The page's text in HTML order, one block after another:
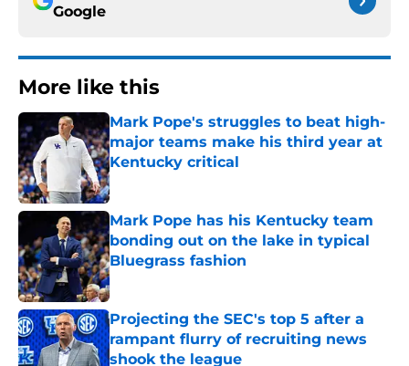
Google
More like this
Mark Pope's struggles to beat high-
major teams make his third year at
Kentucky critical
Published by on Invalid Date
Mark Pope has his Kentucky team
bonding out on the lake in typical
Bluegrass fashion
Published by on Invalid Date
Projecting the SEC's top 5 after a
rampant flurry of recruiting news
shook the league